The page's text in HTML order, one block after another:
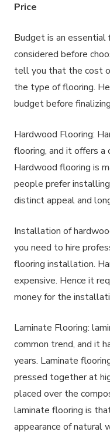
Price
Budget is an
considered before
tell you that the cost
the type of flooring.
budget before
Hardwood Flooring:
flooring, and it offers a
Hardwood flooring is
people prefer
distinct appeal and
Installation of
you need to hire
flooring installation.
expensive. Hence it
money for the
Laminate Flooring:
common trend, and it
years. Laminate
pressed together at
placed over the
laminate flooring is
appearance of natural